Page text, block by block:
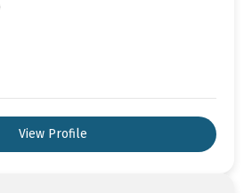
View Profile